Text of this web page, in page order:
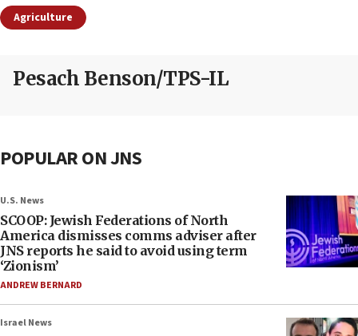
Agriculture
Pesach Benson/TPS-IL
POPULAR ON JNS
U.S. News
SCOOP: Jewish Federations of North
America dismisses comms adviser after
JNS reports he said to avoid using term
‘Zionism’
ANDREW BERNARD
Israel News